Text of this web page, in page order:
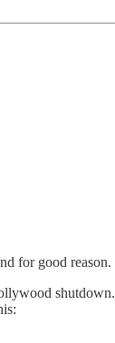
for good reason.